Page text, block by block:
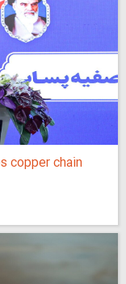
copper chain